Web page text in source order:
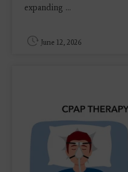
expanding ...
June 12, 2026